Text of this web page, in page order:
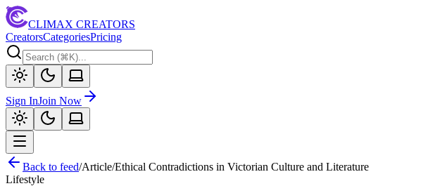
CLIMAX CREATORS
CreatorsCategoriesPricing
Sign InJoin Now
Back to feed/Article/Ethical Contradictions in Victorian Culture and Literature
Lifestyle